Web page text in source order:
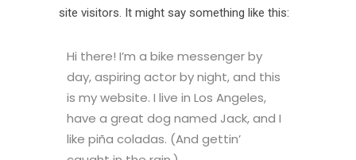
site visitors. It might say something like this:
Hi there! I’m a bike messenger by
day, aspiring actor by night, and this
is my website. I live in Los Angeles,
have a great dog named Jack, and I
like piña coladas. (And gettin’